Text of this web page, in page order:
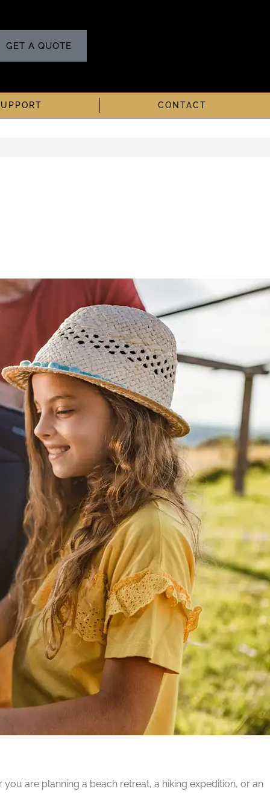
GET A QUOTE
CONTACT
are planning a beach retreat, a hiking expedition, or an